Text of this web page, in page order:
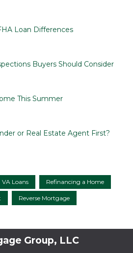
Loan Differences
Buyers Should Consider
This Summer
or Real Estate Agent First?
VA Loans Refinancing a Home
Reverse Mortgage
Group, LLC